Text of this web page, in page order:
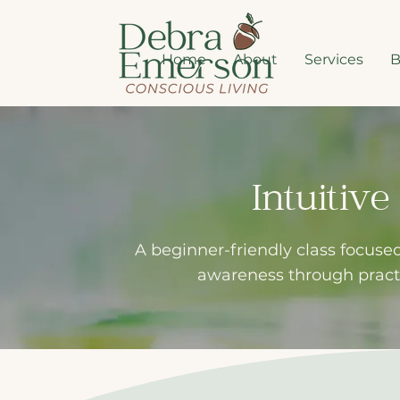
Home About Services
Intuitive
A beginner-friendly class
awareness through